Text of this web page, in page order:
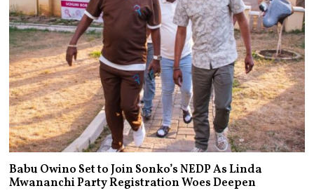
Babu Owino Set to Join Sonko’s NEDP As Linda
Mwananchi Party Registration Woes Deepen